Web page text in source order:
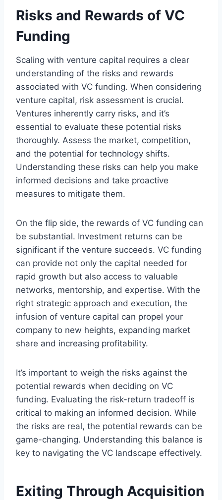
Risks and Rewards of VC
Funding
Scaling with venture capital requires a clear
understanding of the risks and rewards
associated with VC funding. When considering
venture capital, risk assessment is crucial.
Ventures inherently carry risks, and it’s
essential to evaluate these potential risks
thoroughly. Assess the market, competition,
and the potential for technology shifts.
Understanding these risks can help you make
informed decisions and take proactive
measures to mitigate them.
On the flip side, the rewards of VC funding can
be substantial. Investment returns can be
significant if the venture succeeds. VC funding
can provide not only the capital needed for
rapid growth but also access to valuable
networks, mentorship, and expertise. With the
right strategic approach and execution, the
infusion of venture capital can propel your
company to new heights, expanding market
share and increasing profitability.
It’s important to weigh the risks against the
potential rewards when deciding on VC
funding. Evaluating the risk-return tradeoff is
critical to making an informed decision. While
the risks are real, the potential rewards can be
game-changing. Understanding this balance is
key to navigating the VC landscape effectively.
Exiting Through Acquisition